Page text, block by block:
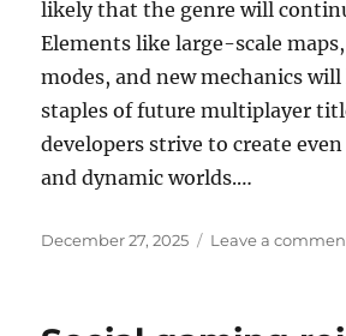
likely that the genre will
Elements like large-scale
modes, and new mechanics
staples of future multiplayer
developers strive to create
and dynamic worlds.…
Posted
December 27, 2025 Leave a